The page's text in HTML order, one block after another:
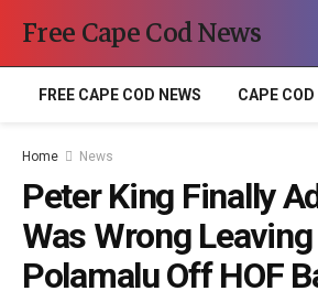
Free Cape Cod News
FREE CAPE COD NEWS CAPE COD
Home News
Peter King Finally
Was Wrong
Polamalu Off HOF